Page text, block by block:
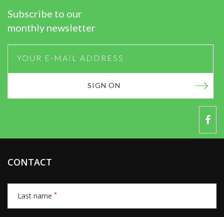
Subscribe to our
monthly newsletter
SIGN ON
CONTACT
Last name *